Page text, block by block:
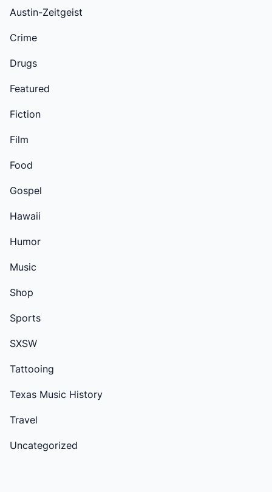
Austin-Zeitgeist
Crime
Drugs
Featured
Fiction
Film
Food
Gospel
Hawaii
Humor
Music
Shop
Sports
SXSW
Tattooing
Texas Music History
Travel
Uncategorized